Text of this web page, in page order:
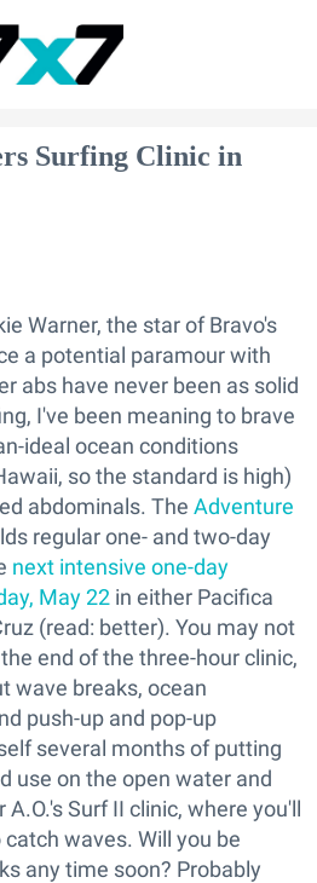
Surfing Clinic in
Warner, the star of Bravo's
a potential paramour with
abs have never been as solid
I've been meaning to brave
ideal ocean conditions
so the standard is high)
abdominals. The Adventure
regular one- and two-day
next intensive one-day
May 22 in either Pacifica
(read: better). You may not
end of the three-hour clinic,
wave breaks, ocean
push-up and pop-up
several months of putting
use on the open water and
Surf II clinic, where you'll
waves. Will you be
any time soon? Probably